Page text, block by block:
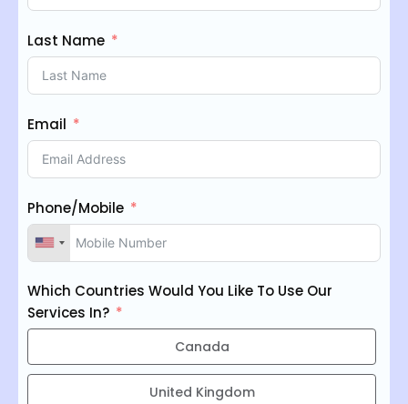
Last Name
Email
Phone/Mobile
Which Countries Would You Like To Use Our
Services In?
Canada
United Kingdom